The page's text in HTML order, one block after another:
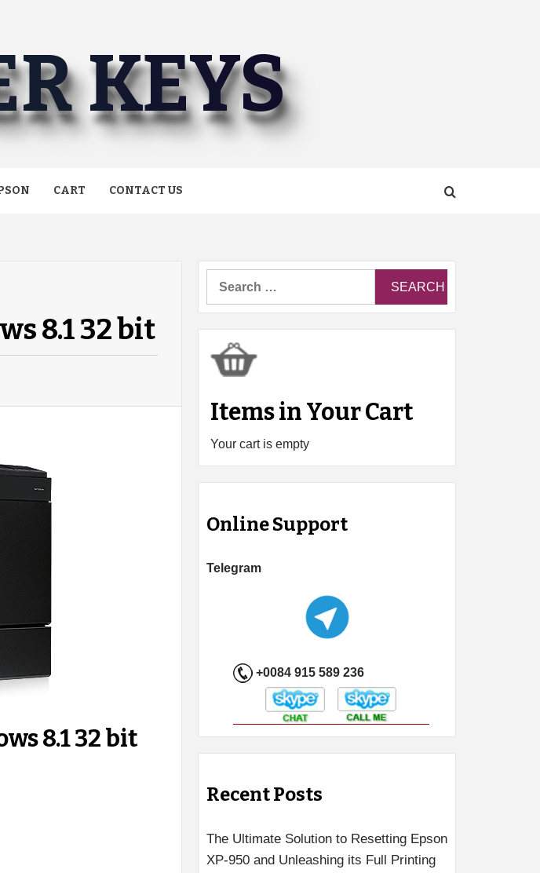
KEYS
CART CONTACT US
8.1 32 bit
8.1 32 bit
Items in Your Cart
Your cart is empty
Online Support
Telegram
+0084 915 589 236
Recent Posts
The Ultimate Solution to Resetting Epson
XP-950 and Unleashing its Full Printing